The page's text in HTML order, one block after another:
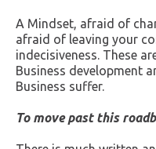
A Mindset, afraid of
afraid of leaving your
indecisiveness. These
Business development
Business suffer.
To move past this